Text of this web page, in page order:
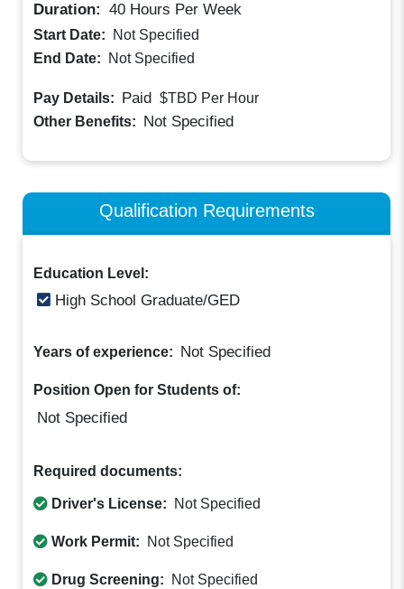
Duration: 40 Hours Per Week
Start Date:
Not Specified
End Date:
Not Specified
Pay Details: Paid $TBD Per Hour
Other Benefits: Not Specified
Qualification Requirements
Education Level:
High School Graduate/GED
Years of experience: Not Specified
Position Open for Students of:
Not Specified
Required documents:
Driver's License: Not Specified
Work Permit: Not Specified
Drug Screening: Not Specified